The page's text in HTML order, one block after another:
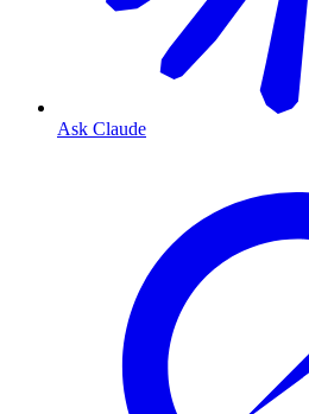
Ask Claude